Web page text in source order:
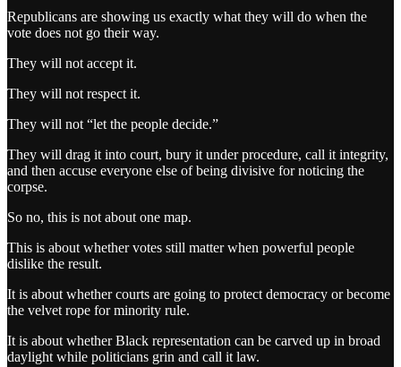
Republicans are showing us exactly what they will do when the
vote does not go their way.
They will not accept it.
They will not respect it.
They will not “let the people decide.”
They will drag it into court, bury it under procedure, call it integrity,
and then accuse everyone else of being divisive for noticing the
corpse.
So no, this is not about one map.
This is about whether votes still matter when powerful people
dislike the result.
It is about whether courts are going to protect democracy or become
the velvet rope for minority rule.
It is about whether Black representation can be carved up in broad
daylight while politicians grin and call it law.